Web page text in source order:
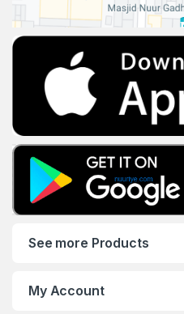
See more Products
My Account